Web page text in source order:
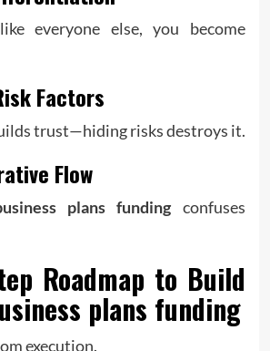
everyone else, you become
Factors
trust—hiding risks destroys it.
Flow
plans funding confuses
Roadmap to Build
plans funding
execution.